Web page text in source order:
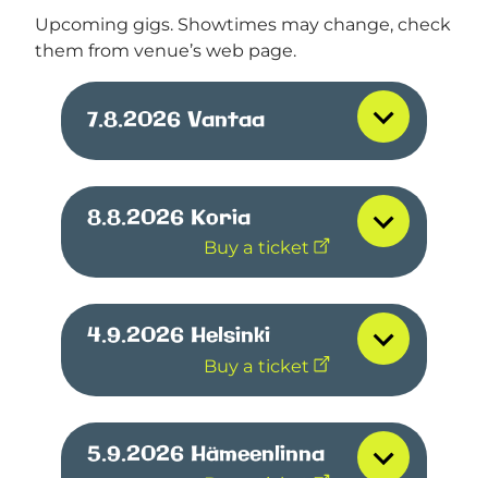
Upcoming gigs. Showtimes may change, check
them from venue’s web page.
7.8.2026 Vantaa
8.8.2026 Koria
Buy a ticket
4.9.2026 Helsinki
Buy a ticket
5.9.2026 Hämeenlinna